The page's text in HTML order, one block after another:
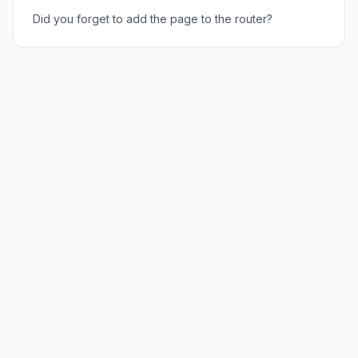
Did you forget to add the page to the router?